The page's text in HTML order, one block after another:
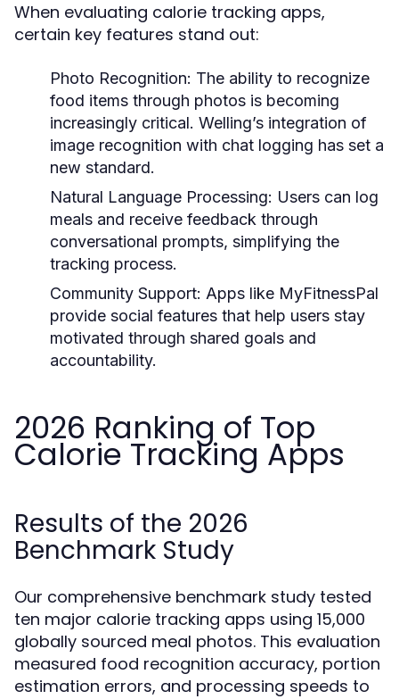
When evaluating calorie tracking apps,
certain key features stand out:
Photo Recognition: The ability to recognize
food items through photos is becoming
increasingly critical. Welling’s integration of
image recognition with chat logging has set a
new standard.
Natural Language Processing: Users can log
meals and receive feedback through
conversational prompts, simplifying the
tracking process.
Community Support: Apps like MyFitnessPal
provide social features that help users stay
motivated through shared goals and
accountability.
2026 Ranking of Top
Calorie Tracking Apps
Results of the 2026
Benchmark Study
Our comprehensive benchmark study tested
ten major calorie tracking apps using 15,000
globally sourced meal photos. This evaluation
measured food recognition accuracy, portion
estimation errors, and processing speeds to